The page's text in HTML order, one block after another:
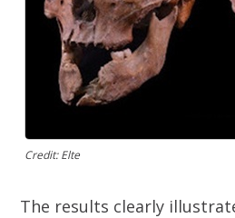
Credit: Elte
The results clearly